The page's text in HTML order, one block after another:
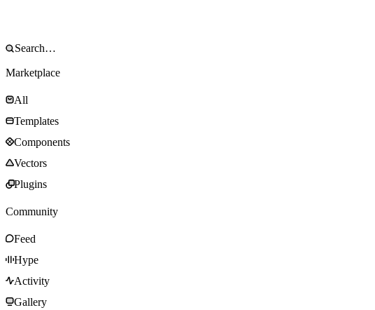
Marketplace
All
Templates
Components
Vectors
Plugins
Community
Feed
Hype
Activity
Gallery